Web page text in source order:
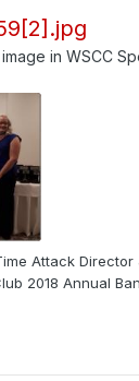
in WSCC
Attack Director
2018 Annual